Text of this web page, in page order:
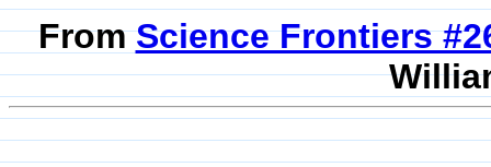
FromScience Frontiers